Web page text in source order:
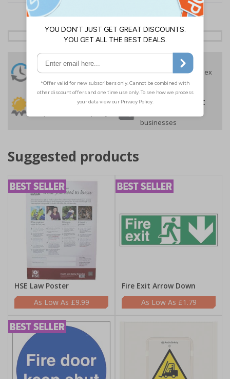
24 Hours
Despatch
Order before 4:30pm*
Free delivery
On orders over £35 ex
VAT
30 day guarantee Buy on account
businesses
Suggested products
HSE Law Poster
£9.99
Fire Exit Arrow Down
£1.79